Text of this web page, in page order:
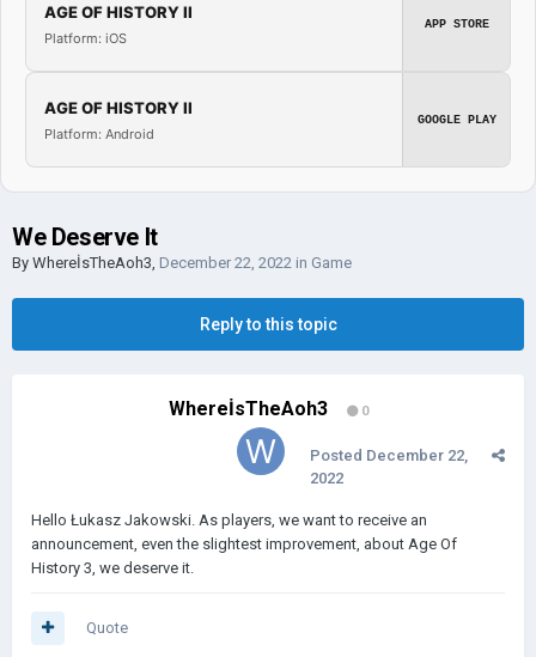
AGE OF HISTORY II
Platform: iOS
APP STORE
AGE OF HISTORY II
Platform: Android
GOOGLE PLAY
We Deserve It
By WhereİsTheAoh3, December 22, 2022 in Game
Reply to this topic
WhereİsTheAoh3 0
Posted December 22,
2022
Hello Łukasz Jakowski. As players, we want to receive an
announcement, even the slightest improvement, about Age Of
History 3, we deserve it.
Quote